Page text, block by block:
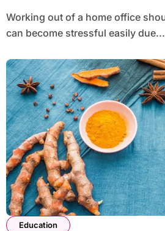
Working out of a home office should be comfortable but
can become stressful easily due...
Education